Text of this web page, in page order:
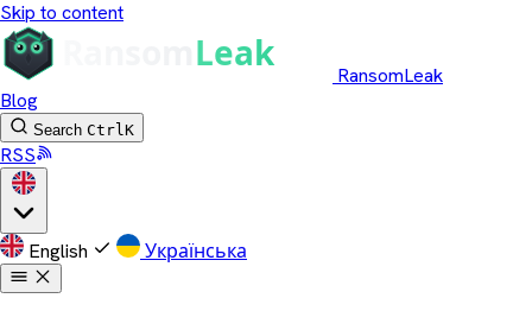
Skip to content
RansomLeak
Blog
Search CtrlK
RSS
English Українська